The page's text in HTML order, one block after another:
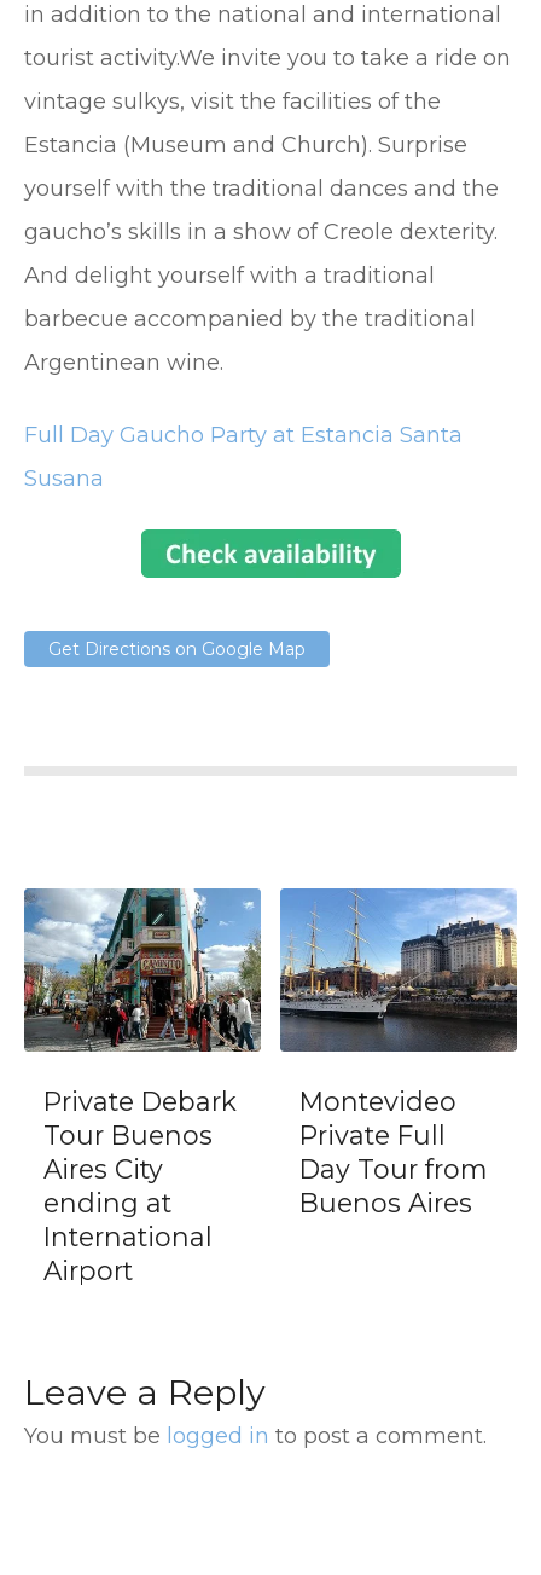
in addition to the national and international
tourist activity.We invite you to take a ride on
vintage sulkys, visit the facilities of the
Estancia (Museum and Church). Surprise
yourself with the traditional dances and the
gaucho’s skills in a show of Creole dexterity.
And delight yourself with a traditional
barbecue accompanied by the traditional
Argentinean wine.
Full Day Gaucho Party at Estancia Santa
Susana
Get Directions on Google Map
Private Debark
Tour Buenos
Aires City
ending at
International
Airport
Montevideo
Private Full
Day Tour from
Buenos Aires
Leave a Reply
You must be logged in to post a comment.